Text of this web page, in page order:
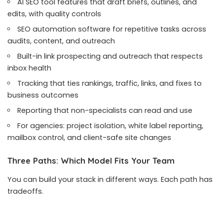
AI SEO tool features that draft briefs, outlines, and
edits, with quality controls
SEO automation software for repetitive tasks across
audits, content, and outreach
Built-in link prospecting and outreach that respects
inbox health
Tracking that ties rankings, traffic, links, and fixes to
business outcomes
Reporting that non-specialists can read and use
For agencies: project isolation, white label reporting,
mailbox control, and client-safe site changes
Three Paths: Which Model Fits Your Team
You can build your stack in different ways. Each path has
tradeoffs.